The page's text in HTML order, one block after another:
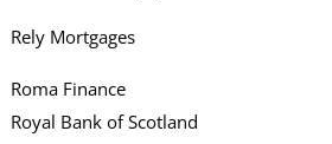
Rely Mortgages
Roma Finance
Royal Bank of Scotland